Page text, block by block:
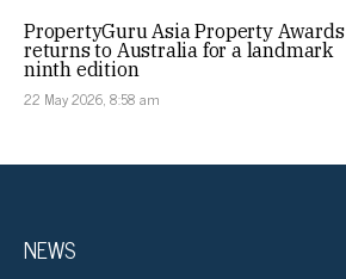
PropertyGuru Asia Property Awards
returns to Australia for a landmark
ninth edition
22 May 2026, 8:58 am
NEWS